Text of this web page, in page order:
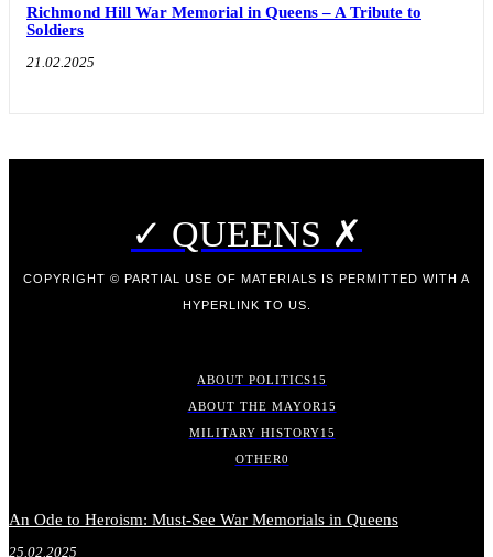
Richmond Hill War Memorial in Queens – A Tribute to
Soldiers
21.02.2025
✓ QUEENS ✗
COPYRIGHT © PARTIAL USE OF MATERIALS IS PERMITTED WITH A
HYPERLINK TO US.
ABOUT POLITICS15
ABOUT THE MAYOR 15
MILITARY HISTORY15
OTHER0
An Ode to Heroism: Must-See War Memorials in Queens
25.02.2025